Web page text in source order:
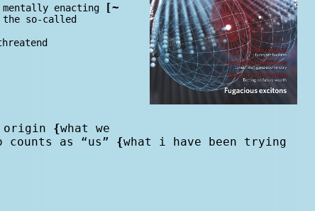
enacting [~
the so-called
rigin {what we
counts as “us” {what i have been trying